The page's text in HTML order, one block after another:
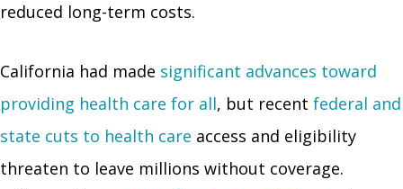
reduced long-term costs.
California had made significant advances toward
providing health care for all, but recent federal and
state cuts to health care access and eligibility
threaten to leave millions without coverage.